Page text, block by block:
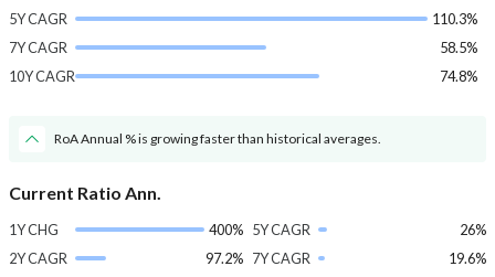
5Y CAGR
110.3%
7Y CAGR
58.5%
10Y CAGR
74.8%
RoA Annual % is growing faster than historical averages.
Current Ratio Ann.
1Y CHG
400%
2Y CAGR
97.2%
5Y CAGR
26%
7Y CAGR
19.6%